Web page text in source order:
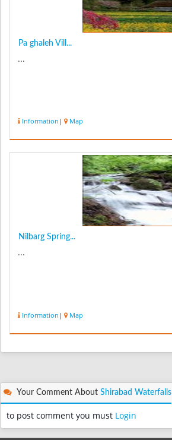
Pa ghaleh Vill...
...
Information | Map
Nilbarg Spring...
...
Information | Map
Your Comment About Shirabad Waterfalls
to post comment you must Login